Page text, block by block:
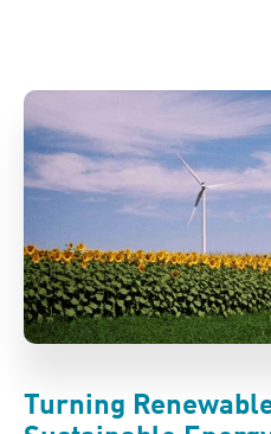
Turning